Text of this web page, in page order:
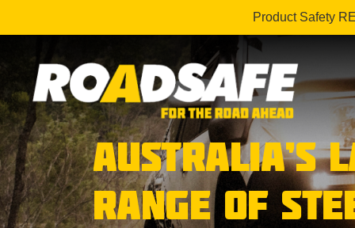
Product Safety
AUSTRALIA’S
RANGE OF